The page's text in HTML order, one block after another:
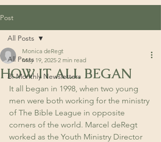
Post
All Posts
Bi-Monthly Newsletters
All Posts
HOW IT ALL BEGAN
Monica deRegt
May 19, 2025 2 min read
It all began in 1998, when two young
men were both working for the ministry
of The Bible League in opposite
corners of the world. Marcel deRegt
worked as the Youth Ministry Director